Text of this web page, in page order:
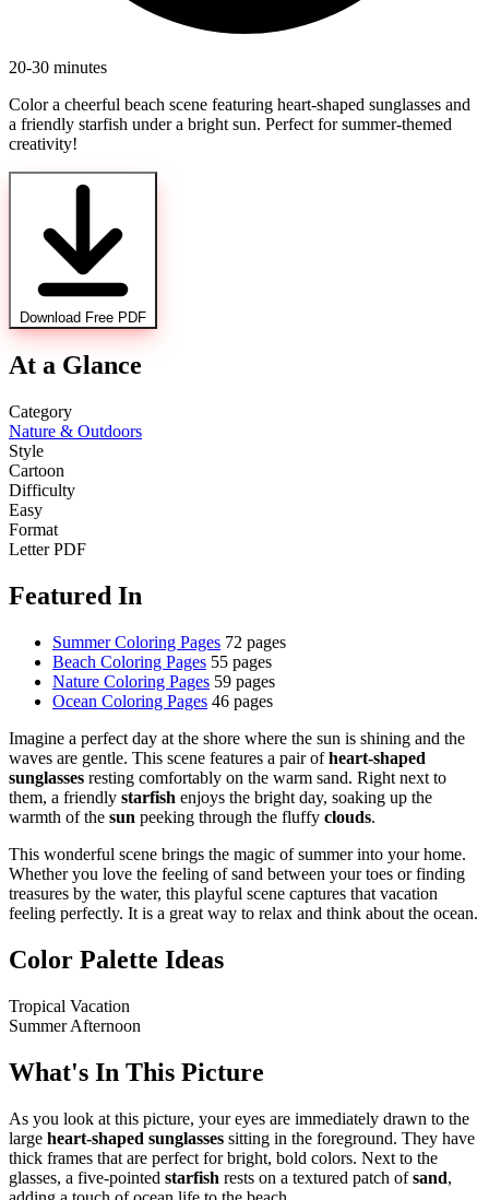
20-30 minutes
Color a cheerful beach scene featuring heart-shaped sunglasses and
a friendly starfish under a bright sun. Perfect for summer-themed
creativity!
Download Free PDF
At a Glance
Category
Nature & Outdoors
Style
Cartoon
Difficulty
Easy
Format
Letter PDF
Featured In
Summer Coloring Pages 72 pages
Beach Coloring Pages 55 pages
Nature Coloring Pages 59 pages
Ocean Coloring Pages 46 pages
Imagine a perfect day at the shore where the sun is shining and the
waves are gentle. This scene features a pair ofheart-shaped
sunglasses resting comfortably on the warm sand. Right next to
them, a friendly starfish enjoys the bright day, soaking up the
warmth of the sun peeking through the fluffy clouds.
This wonderful scene brings the magic of summer into your home.
Whether you love the feeling of sand between your toes or finding
treasures by the water, this playful scene captures that vacation
feeling perfectly. It is a great way to relax and think about the ocean.
Color Palette Ideas
Tropical Vacation
Summer Afternoon
What's In This Picture
As you look at this picture, your eyes are immediately drawn to the
large heart-shaped sunglasses sitting in the foreground. They have
thick frames that are perfect for bright, bold colors. Next to the
glasses, a five-pointed starfish rests on a textured patch ofsand,